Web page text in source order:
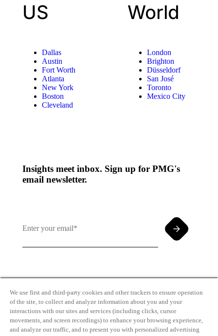
US
Dallas
Austin
Fort Worth
Atlanta
New York
Boston
Cleveland
World
London
Brighton
Düsseldorf
San José
Toronto
Mexico City
Insights meet inbox. Sign up for PMG's
email newsletter.
Use andPrivacy Policy
We use first and third-party cookies and other trackers to ensure operation
of the site, to collect and analyze information about you and your
interactions with our sites and services (including clicks, cursor
movements, and screen recordings) to enhance your browsing experience,
and analyze our traffic, and to present you with personalized advertising